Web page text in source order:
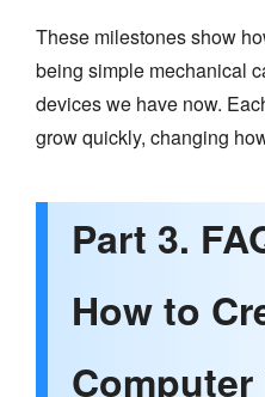
These milestones show
being simple mechanical
devices we have now.
grow quickly, changing
Part 3.
How to